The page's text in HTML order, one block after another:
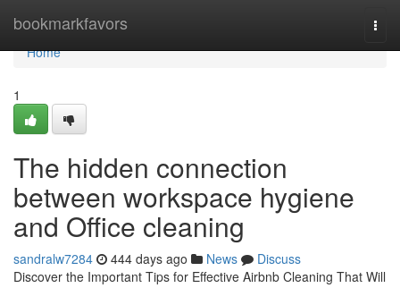
bookmarkfavors
Home
Home
1
The hidden connection
between workspace hygiene
and Office cleaning
sandralw7284 444 days ago News
Discuss
Discover the Important Tips for Effective Airbnb Cleaning That Will